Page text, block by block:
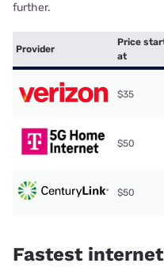
further.
Provider
Price
at
$35
$50
$50
Fastest